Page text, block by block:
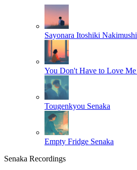
Sayonara Itoshiki Nakimushi
You Don't Have to Love Me
Tougenkyou Senaka
Empty Fridge Senaka
Senaka Recordings